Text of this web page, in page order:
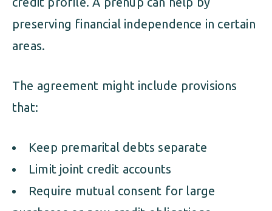
preserving financial independence in certain
areas.
The agreement might include provisions
that:
Keep premarital debts separate
Limit joint credit accounts
Require mutual consent for large